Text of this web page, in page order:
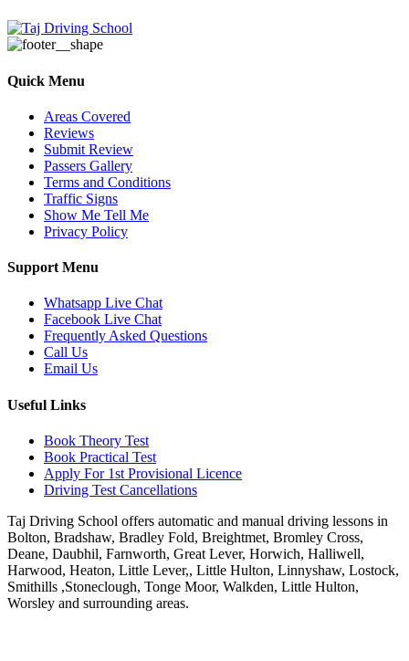
Quick Menu
Areas Covered
Reviews
Submit Review
Passers Gallery
Terms and Conditions
Traffic Signs
Show Me Tell Me
Privacy Policy
Support Menu
Whatsapp Live Chat
Facebook Live Chat
Frequently Asked Questions
Call Us
Email Us
Useful Links
Book Theory Test
Book Practical Test
Apply For 1st Provisional Licence
Driving Test Cancellations
Taj Driving School offers automatic and manual driving lessons in
Bolton, Bradshaw, Bradley Fold, Breightmet, Bromley Cross,
Deane, Daubhil, Farnworth, Great Lever, Horwich, Halliwell,
Harwood, Heaton, Little Lever,, Little Hulton, Linnyshaw, Lostock,
Smithills ,Stoneclough, Tonge Moor, Walkden, Little Hulton,
Worsley and surrounding areas.